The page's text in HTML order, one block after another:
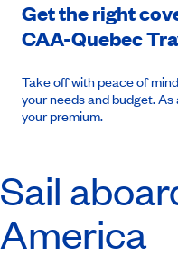
Get the right
CAA-Quebec
Take off with peace of
your needs and budget. As
your premium.
Sail
America